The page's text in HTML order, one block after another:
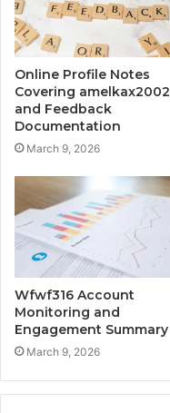
Online Profile Notes
Covering amelkax2002
and Feedback
Documentation
March 9, 2026
Wfwf316 Account
Monitoring and
Engagement Summary
March 9, 2026